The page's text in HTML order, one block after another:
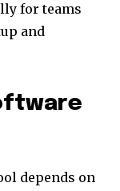
for teams
and
depends on